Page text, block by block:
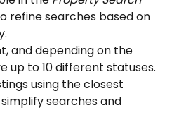
refine searches based on
and depending on the
up to 10 different statuses.
using the closest
searches and